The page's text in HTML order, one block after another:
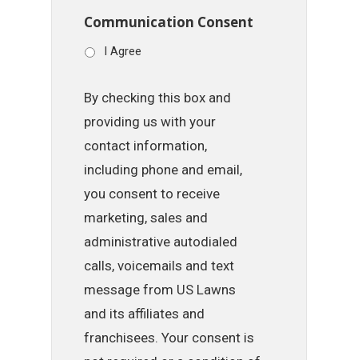
Communication Consent
I Agree
By checking this box and
providing us with your
contact information,
including phone and email,
you consent to receive
marketing, sales and
administrative autodialed
calls, voicemails and text
message from US Lawns
and its affiliates and
franchisees. Your consent is